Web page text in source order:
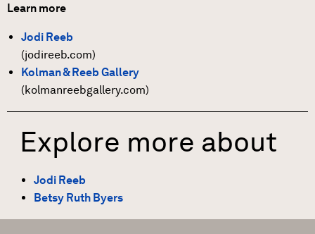
Learn more
Jodi Reeb
(jodireeb.com)
Kolman & Reeb Gallery
(kolmanreebgallery.com)
Explore more about
Jodi Reeb
Betsy Ruth Byers